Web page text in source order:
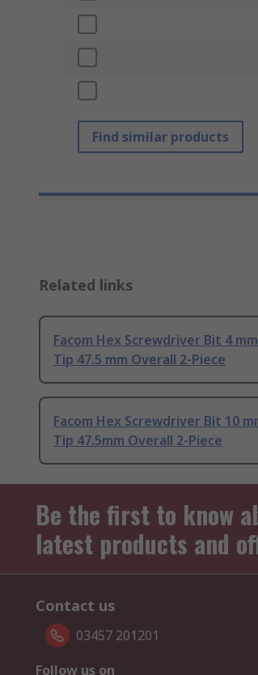
Find similar products
Related links
Facom Hex Screwdriver Bit 4 mm
Tip 47.5 mm Overall 2-Piece
Facom Hex Screwdriver Bit 10
Tip 47.5mm Overall 2-Piece
Be the first to know
latest products and
Contact us
03457 201201
Follow us on